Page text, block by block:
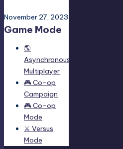
November 27, 2023
Game Mode
🌎
Asynchronous
Multiplayer
🎮 Co-op
Campaign
🎮 Co-op
Mode
⚔️ Versus
Mode